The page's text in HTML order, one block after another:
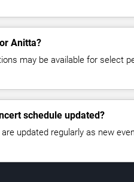
Anitta?
may be available for select
schedule updated?
updated regularly as new